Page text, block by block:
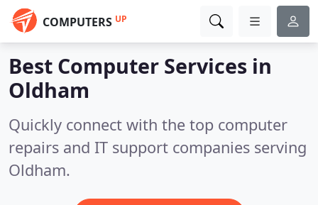
COMPUTERS UP
Best Computer Services in
Oldham
Quickly connect with the top computer
repairs and IT support companies serving
Oldham.